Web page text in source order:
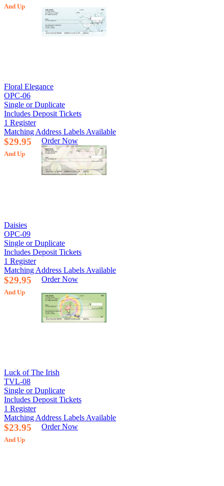
And Up
Floral Elegance
OPC-06
Single or Duplicate
Includes Deposit Tickets
1 Register
Matching Address Labels Available
$29.95
And Up
Order Now
Daisies
OPC-09
Single or Duplicate
Includes Deposit Tickets
1 Register
Matching Address Labels Available
$29.95
And Up
Order Now
Luck of The Irish
TVL-08
Single or Duplicate
Includes Deposit Tickets
1 Register
Matching Address Labels Available
$23.95
And Up
Order Now